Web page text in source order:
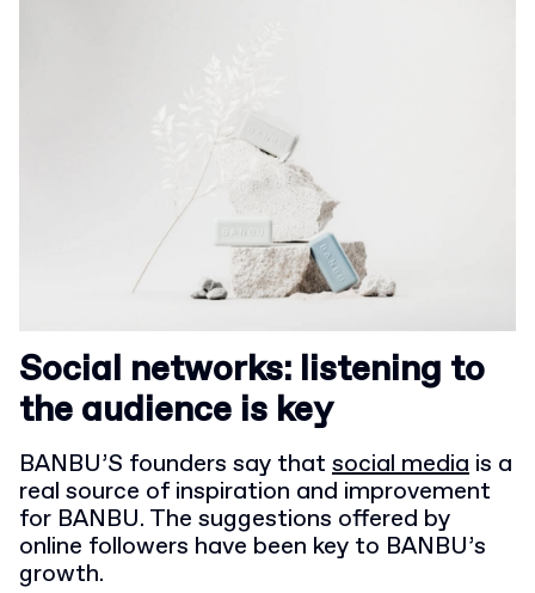
Social networks: listening to
the audience is key
BANBU’S founders say that social media is a
real source of inspiration and improvement
for BANBU. The suggestions offered by
online followers have been key to BANBU’s
growth.